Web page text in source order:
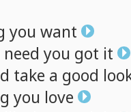
you want
need you got it
take a good
you love